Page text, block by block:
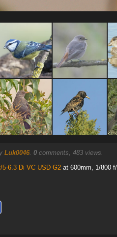
Luk0046. 0comments, 483 views.
6.3 Di VC USD G2at 600mm, 1/800